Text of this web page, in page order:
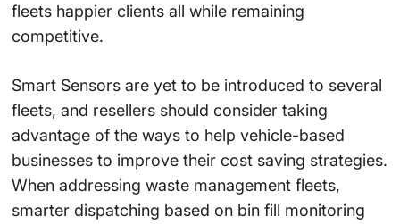
fleets happier clients all while remaining
competitive.
Smart Sensors are yet to be introduced to several
fleets, and resellers should consider taking
advantage of the ways to help vehicle-based
businesses to improve their cost saving strategies.
When addressing waste management fleets,
smarter dispatching based on bin fill monitoring